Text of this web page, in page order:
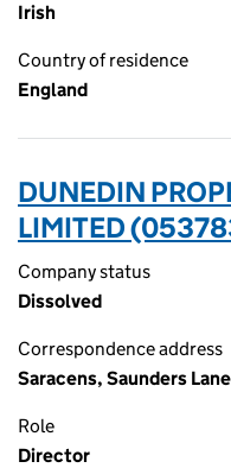
Irish
Country of residence
England
DUNEDIN
LIMITED
Company status
Dissolved
Correspondence address
Saracens, Saunders
Role
Director